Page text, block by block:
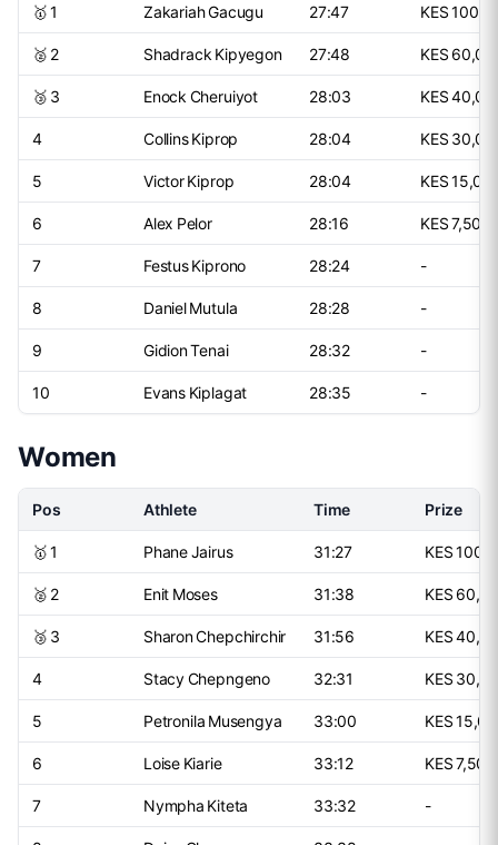
🥇 1 Zakariah Gacugu 27:47 KES
🥈 2 Shadrack Kipyegon 27:48 KES
🥉 3 Enock Cheruiyot 28:03 KES
4 Collins Kiprop 28:04 KES
5 Victor Kiprop 28:04 KES
6 Alex Pelor 28:16 KES 7,500
7 Festus Kiprono 28:24 -
8 Daniel Mutula 28:28 -
9 Gidion Tenai 28:32 -
10 Evans Kiplagat 28:35 -
Women
Pos Athlete Time Prize
🥇 1 Phane Jairus 31:27 KES
🥈 2 Enit Moses 31:38 KES
🥉 3 Sharon Chepchirchir 31:56 KES
4 Stacy Chepngeno 32:31 KES
5 Petronila Musengya 33:00 KES
6 Loise Kiarie 33:12 KES 7,500
7 Nympha Kiteta 33:32 -